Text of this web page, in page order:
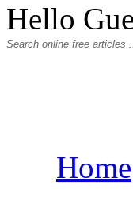
Hello
Home